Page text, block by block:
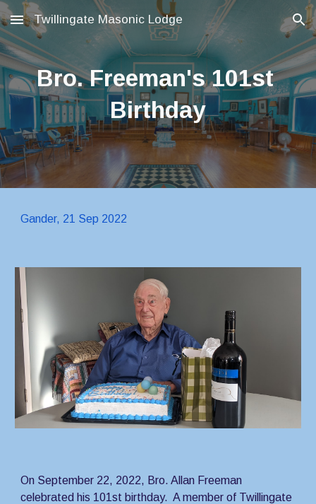
Skip to main content Skip to navigation
Twillingate Masonic Lodge
Bro. Freeman's 101st
Birthday
Gander, 21 Sep 2022
On September 22, 2022, Bro. Allan Freeman
celebrated his 101st birthday.  A member of Twillingate